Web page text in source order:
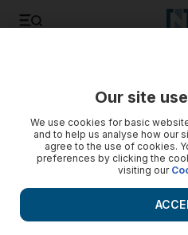
Our site
We use cookies for basic
and to help us analyse how our
agree to the use of cookies.
preferences by clicking the
visiting our